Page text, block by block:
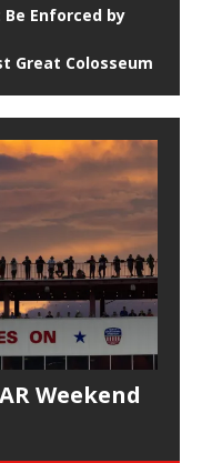
Be Enforced by
Great Colosseum
Weekend